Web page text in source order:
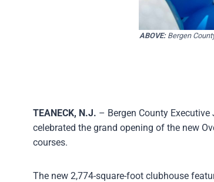
ABOVE:Bergen
TEANECK, N.J. – Bergen County
celebrated the grand opening of the new
courses.
The new 2,774-square-foot clubhouse